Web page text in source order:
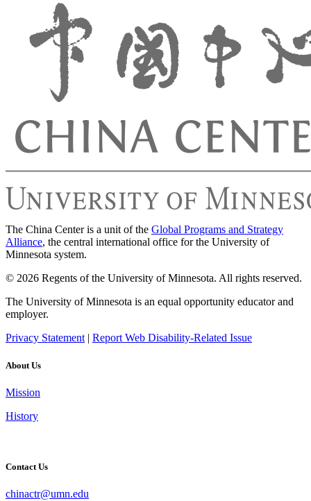
The China Center is a unit of the Global Programs and Strategy
Alliance, the central international office for the University of
Minnesota system.
© 2026 Regents of the University of Minnesota. All rights reserved.
The University of Minnesota is an equal opportunity educator and
employer.
Privacy Statement| Report Web Disability-Related Issue
About Us
Mission
History
Contact Us
chinactr@umn.edu